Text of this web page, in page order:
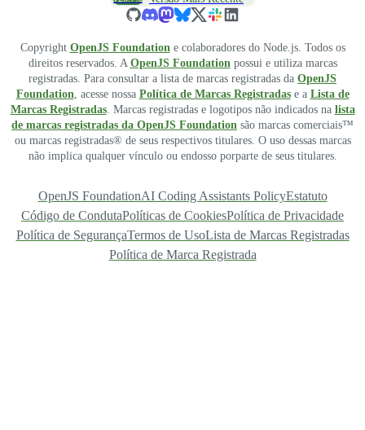
Copyright OpenJS Foundatione colaboradores do Node.js. Todos os
direitos reservados. A OpenJS Foundationpossui e utiliza marcas
registradas. Para consultar a lista de marcas registradas da OpenJS
Foundation, acesse nossa Política de Marcas Registradase a Lista de
Marcas Registradas. Marcas registradas e logotipos não indicados na lista
de marcas registradas da OpenJS Foundation são marcas comerciais™
ou marcas registradas® de seus respectivos titulares. O uso dessas marcas
não implica qualquer vínculo ou endosso porparte de seus titulares.
OpenJS FoundationAI Coding Assistants PolicyEstatuto
Código de CondutaPolíticas de CookiesPolítica de Privacidade
Política de SegurançaTermos de UsoLista de Marcas Registradas
Política de Marca Registrada